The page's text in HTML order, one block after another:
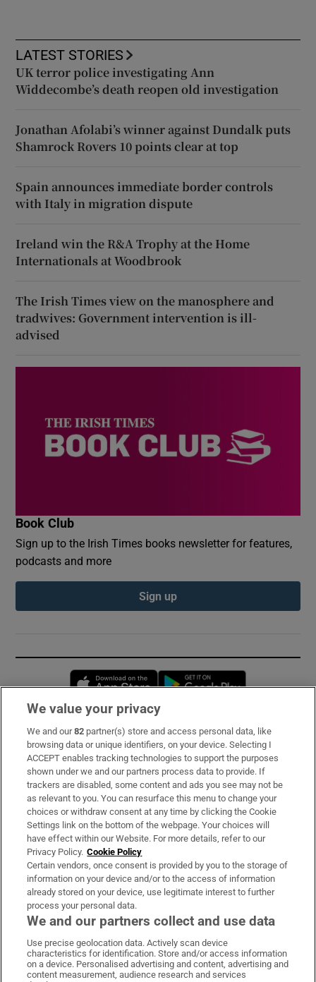
LATEST STORIES
UK terror police investigating Ann
Widdecombe’s death reopen old investigation
Jonathan Afolabi’s winner against Dundalk puts
Shamrock Rovers 10 points clear at top
Spain announces immediate border controls
with Italy in migration dispute
Ireland win the R&A Trophy at the Home
Internationals at Woodbrook
The Irish Times view on the manosphere and
tradwives: Government intervention is ill-
advised
Book Club
Sign up to the Irish Times books newsletter for features,
podcasts and more
Sign up
Opens in new window
Subscribe
Support
About Us
Irish Times Products & Services
OUR PARTNERS:
Irish Times on WhatsApp
Irish Times on Facebook
Irish Times on X
Irish Times on LinkedIn
Irish Times on Instagram
We value your privacy
We and our82 partner(s) store and access personal data, like
browsing data or unique identifiers, on your device. Selecting I
ACCEPT enables tracking technologies to support the purposes
shown under we and our partners process data to provide. If
trackers are disabled, some content and ads you see may not be
as relevant to you. You can resurface this menu to change your
choices or withdraw consent at any time by clicking the Cookie
Settings link on the bottom of the webpage. Your choices will
have effect within our Website. For more details, refer to our
Privacy Policy. Cookie Policy
Certain vendors, once consent is provided by you to the storage of
information on your device and/or to the access of information
already stored on your device, use legitimate interest to further
process your personal data.
We and our partners collect and use data
Use precise geolocation data. Actively scan device
characteristics for identification. Store and/or access information
on a device. Personalised advertising and content, advertising and
content measurement, audience research and services